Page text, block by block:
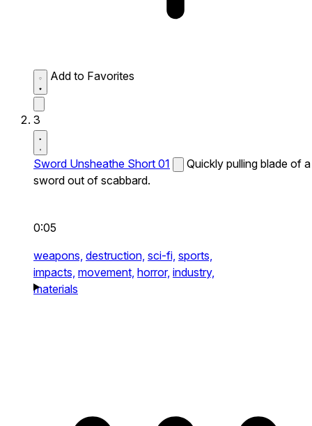
Add to Favorites
3
Sword Unsheathe Short 01
Quickly pulling blade of a
sword out of scabbard.
0:05
weapons, destruction, sci-fi, sports,
impacts, movement, horror, industry,
materials